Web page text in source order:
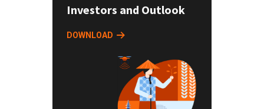
Investors and Outlook
DOWNLOAD